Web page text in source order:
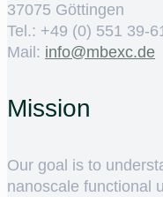
37075 Göttingen
Tel.: +49 (0) 551 39-
Mail: ed.cxebm@ofni
Mission
Our goal is to
nanoscale functional